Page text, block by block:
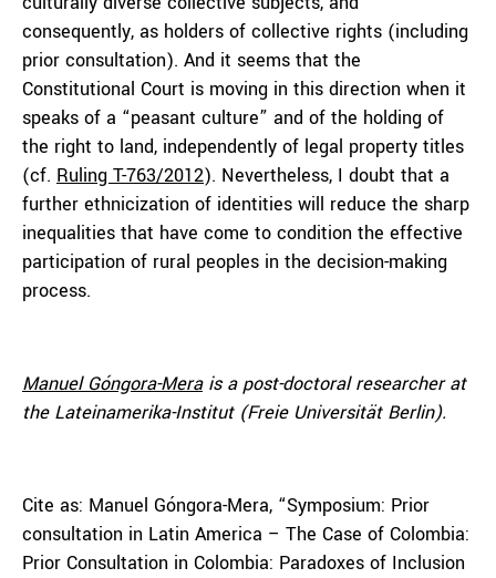
consequently, as holders of collective rights (including
prior consultation). And it seems that the
Constitutional Court is moving in this direction when it
speaks of a “peasant culture” and of the holding of
the right to land, independently of legal property titles
(cf. Ruling T-763/2012). Nevertheless, I doubt that a
further ethnicization of identities will reduce the sharp
inequalities that have come to condition the effective
participation of rural peoples in the decision-making
process.
Manuel Góngora-Merais a post-doctoral researcher at
the Lateinamerika-Institut (Freie Universität Berlin).
Cite as: Manuel Góngora-Mera, “Symposium: Prior
consultation in Latin America – The Case of Colombia:
Prior Consultation in Colombia: Paradoxes of Inclusion